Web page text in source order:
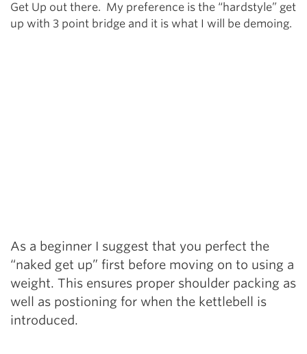
Get Up out there. My preference is the “hardstyle” get
up with 3 point bridge and it is what I will be demoing.
As a beginner I suggest that you perfect the
“naked get up” first before moving on to using a
weight. This ensures proper shoulder packing as
well as postioning for when the kettlebell is
introduced.